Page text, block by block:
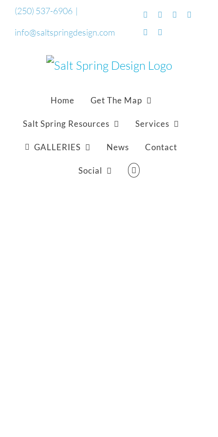
Skip(250) 537-6906 |
info@saltspringdesign.com
Facebook
Flickr Vimeo
SoundCloud
Home Get The Map
Salt Spring Resources Services
GALLERIES News Contact
Social